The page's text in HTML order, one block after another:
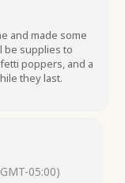
and made some
be supplies to
poppers, and a
they last.
05:00)